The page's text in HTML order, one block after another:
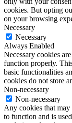
cookies. But opting
on your browsing
Necessary
Necessary
Always Enabled
Necessary cookies
function properly.
basic functionalities
cookies do not store
Non-necessary
Non-necessary
Any cookies that
to function and is